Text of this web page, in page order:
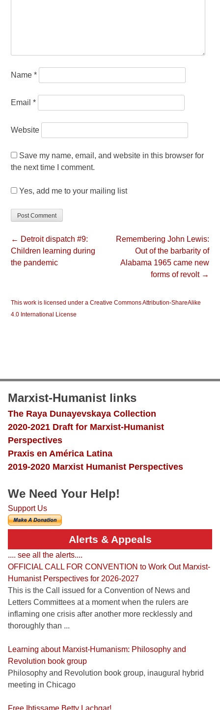
Name*
Email*
Website
Save my name, email, and website in this browser for
the next time I comment.
Yes, add me to your mailing list
← Detroit dispatch #9:
Children learning during
the pandemic
Remembering John Lewis:
Out of the barbarity of
Alabama 1965 came new
forms of revolt →
This work is licensed under a Creative Commons Attribution-ShareAlike
4.0 International License
Marxist-Humanist links
The Raya Dunayevskaya Collection
2020-2021 Draft for Marxist-Humanist
Perspectives
Praxis en América Latina
2019-2020 Marxist Humanist Perspectives
We Need Your Help!
Support Us
Alerts & Appeals
.... see all the alerts....
OFFICIAL CALL FOR CONVENTION to Work Out Marxist-
Humanist Perspectives for 2026-2027
This is the Call issued for a Convention of News and
Letters Committees at a moment when the rulers are
inflaming one crisis after another more recklessly and
thoroughly than ...
Learning about Marxist-Humanism: Philosophy and
Revolution book group
Philosophy and Revolution book group, inaugural hybrid
meeting in Chicago